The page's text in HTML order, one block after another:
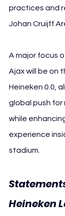
practices and
Johan Cruijff
A major focus
Ajax will be on
Heineken 0.0,
global push for
while
experience
stadium.
Heineken